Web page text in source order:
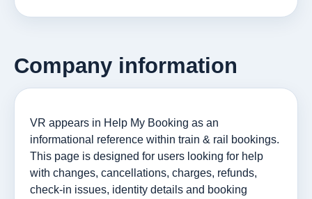
Company information
VR appears in Help My Booking as an
informational reference within train & rail bookings.
This page is designed for users looking for help
with changes, cancellations, charges, refunds,
check-in issues, identity details and booking